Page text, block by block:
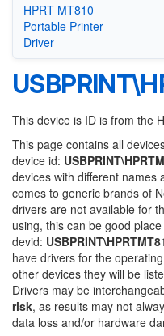
HPRT MT810
Portable Printer
Driver
This device is ID is from the
This page contains all
device id:
devices with different names
comes to generic brands of
drivers are not available for
using, this can be good
devid:
have drivers for the
other devices they will be
Drivers may be
risk, as results may not
data loss and/or hardware